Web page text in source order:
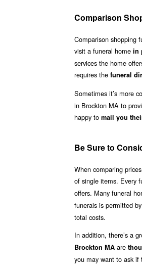
Comparison
Comparison shopping
visit a funeral home in
services the home
requires the funeral
Sometimes it’s more
in Brockton MA to
happy to mail you
Be Sure to
When comparing
of single items. Every
offers. Many funeral
funerals is permitted
total costs.
In addition, there’s a
Brockton MA are
you may want to ask if